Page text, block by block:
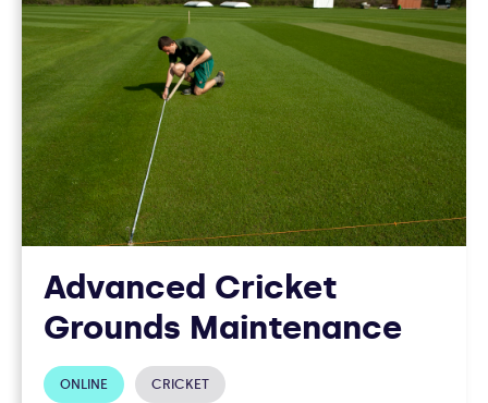
Advanced Cricket
Grounds Maintenance
ONLINE CRICKET